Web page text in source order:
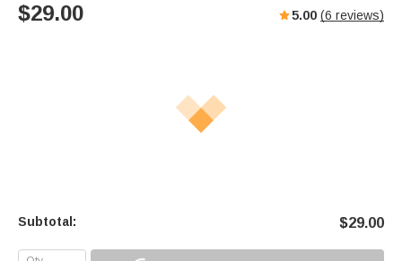
$29.00 5.00 (6 reviews)
Subtotal: $29.00